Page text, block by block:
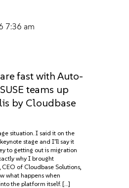
7:36 am
fast with Auto-
teams up
by Cloudbase
situation. I said it on the
stage and I'll say it
to getting out is migration
why I brought
of Cloudbase Solutions,
what happens when
the platform itself. […]